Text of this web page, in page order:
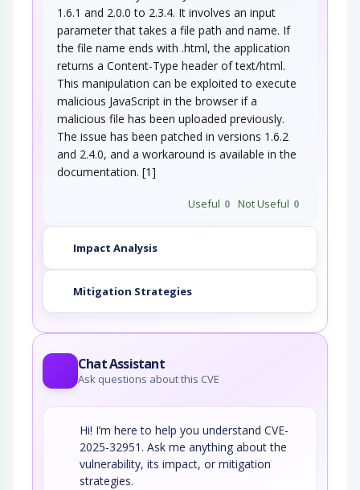
1.6.1 and 2.0.0 to 2.3.4. It involves an input
parameter that takes a file path and name. If
the file name ends with .html, the application
returns a Content-Type header of text/html.
This manipulation can be exploited to execute
malicious JavaScript in the browser if a
malicious file has been uploaded previously.
The issue has been patched in versions 1.6.2
and 2.4.0, and a workaround is available in the
documentation. [1]
Useful 0 Not Useful 0
Impact Analysis
Mitigation Strategies
Chat Assistant
Ask questions about this CVE
Hi! I’m here to help you understand CVE-
2025-32951. Ask me anything about the
vulnerability, its impact, or mitigation
strategies.